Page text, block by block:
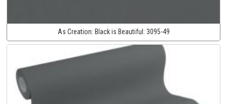
As Creation: Black is Beautiful: 3095-49